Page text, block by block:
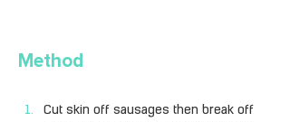
Method
Cut skin off sausages then break off